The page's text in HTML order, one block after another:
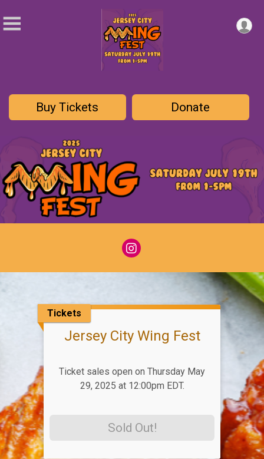
Buy Tickets Donate
Tickets
Jersey City Wing Fest
Ticket sales open on Thursday May
29, 2025 at 12:00pm EDT.
Sold Out!